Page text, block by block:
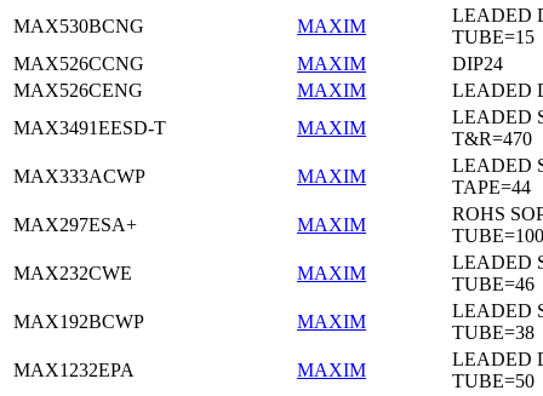
MAX530BCNG
MAXIM
LEADED
TUBE=15
MAX526CCNG
MAXIM
DIP24
MAX526CENG
MAXIM
LEADED
MAX3491EESD-T
MAXIM
LEADED
T&R=470
MAX333ACWP
MAXIM
LEADED
TAPE=44
MAX297ESA+
MAXIM
ROHS
TUBE=100
MAX232CWE
MAXIM
LEADED
TUBE=46
MAX192BCWP
MAXIM
LEADED
TUBE=38
MAX1232EPA
MAXIM
LEADED
TUBE=50